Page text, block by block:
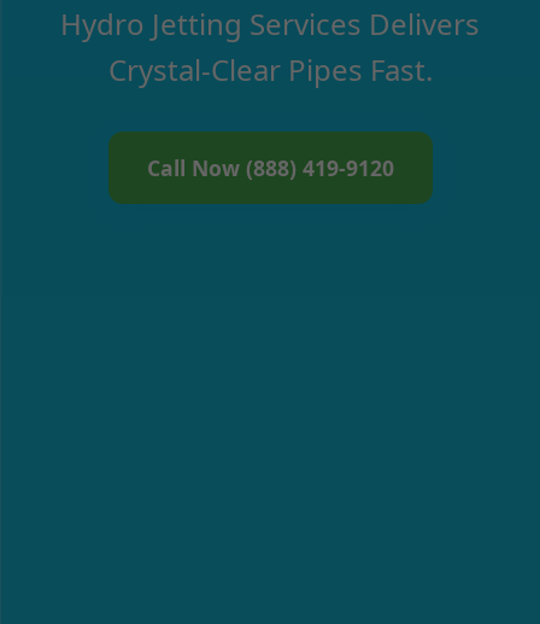
Hydro Jetting Services Delivers
Crystal-Clear Pipes Fast.
Call Now (888) 419-9120